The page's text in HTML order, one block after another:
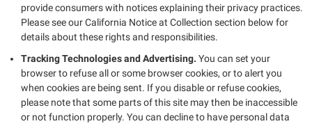
provide consumers with notices explaining their privacy practices.
Please see our California Notice at Collection section below for
details about these rights and responsibilities.
Tracking Technologies and Advertising. You can set your
browser to refuse all or some browser cookies, or to alert you
when cookies are being sent. If you disable or refuse cookies,
please note that some parts of this site may then be inaccessible
or not function properly. You can decline to have personal data